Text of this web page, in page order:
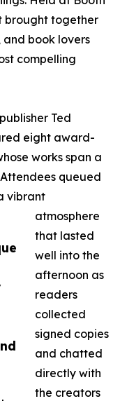
brought together
book lovers
compelling
Ted
eight award-
works span a
queued
vibrant
atmosphere
that lasted
well into the
afternoon as
readers
collected
signed copies
and chatted
directly with
the creators